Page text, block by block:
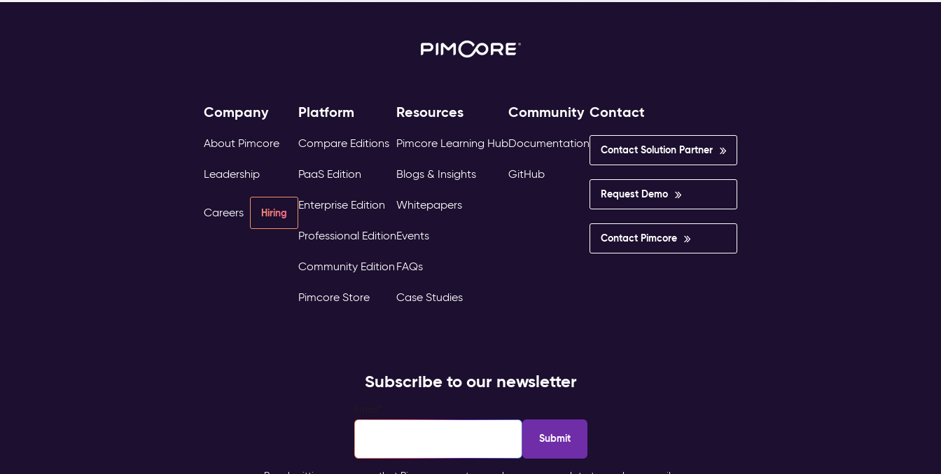
Company
About Pimcore
Leadership
Careers Hiring
Platform
Compare Editions
PaaS Edition
Enterprise Edition
Professional Edition
Community Edition
Pimcore Store
Resources
Pimcore Learning Hub
Blogs & Insights
Whitepapers
Events
FAQs
Case Studies
Community
Documentation
GitHub
Contact
Contact Solution Partner
Request Demo
Contact Pimcore
Subscribe to our newsletter